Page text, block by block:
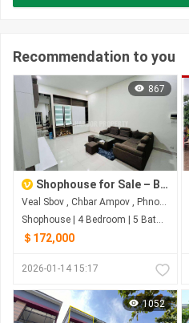
Recommendation to you
867
Shophouse for Sale – Borey Peng Huot Boeung Snor, Phnom Penh
Veal Sbov , Chbar Ampov , Phnom Penh
Shophouse | 4 Bedroom | 5 Bathroom | 151.2m²
＄172,000
2026-01-14 15:17
1052